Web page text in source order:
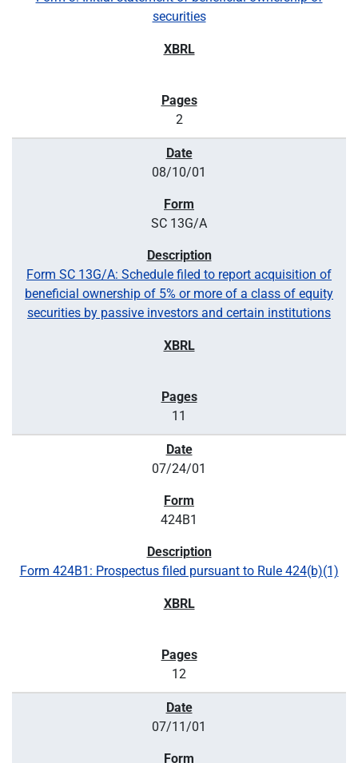
securities
2
08/10/01
SC 13G/A
Form SC 13G/A: Schedule filed to report acquisition of
beneficial ownership of 5% or more of a class of equity
securities by passive investors and certain institutions
11
07/24/01
424B1
Form 424B1: Prospectus filed pursuant to Rule 424(b)(1)
12
07/11/01